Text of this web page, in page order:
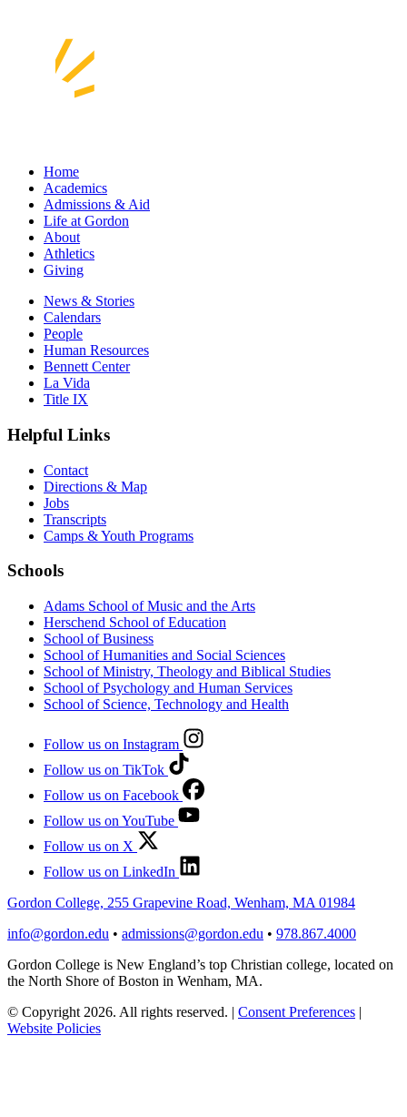
Home
Academics
Admissions & Aid
Life at Gordon
About
Athletics
Giving
News & Stories
Calendars
People
Human Resources
Bennett Center
La Vida
Title IX
Helpful Links
Contact
Directions & Map
Jobs
Transcripts
Camps & Youth Programs
Schools
Adams School of Music and the Arts
Herschend School of Education
School of Business
School of Humanities and Social Sciences
School of Ministry, Theology and Biblical Studies
School of Psychology and Human Services
School of Science, Technology and Health
Follow us on Instagram
Follow us on TikTok
Follow us on Facebook
Follow us on YouTube
Follow us on X
Follow us on LinkedIn
Gordon College, 255 Grapevine Road, Wenham, MA 01984
info@gordon.edu • admissions@gordon.edu • 978.867.4000
Gordon College is New England’s top Christian college, located on
the North Shore of Boston in Wenham, MA.
© Copyright 2026. All rights reserved. | Consent Preferences |
Website Policies